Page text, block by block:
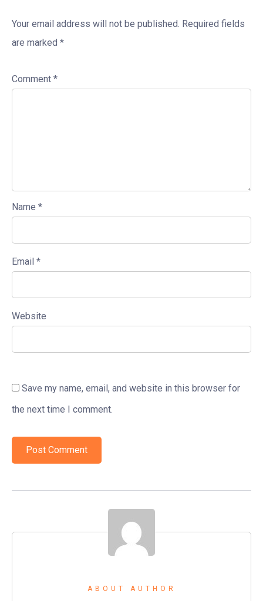
Your email address will not be published. Required fields
are marked *
Comment *
Name *
Email *
Website
Save my name, email, and website in this browser for
the next time I comment.
ABOUT AUTHOR